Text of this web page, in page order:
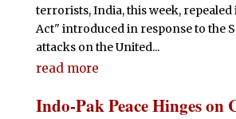
terrorists, India, this week, repealed
Act" introduced in response to the
attacks on the United...
read more
Indo-Pak Peace Hinges on